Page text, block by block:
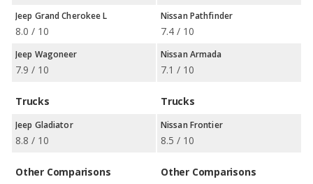
Jeep Grand Cherokee L
8.0 / 10
Jeep Wagoneer
7.9 / 10
Trucks
Jeep Gladiator
8.8 / 10
Other Comparisons
Nissan Pathfinder
7.4 / 10
Nissan Armada
7.1 / 10
Trucks
Nissan Frontier
8.5 / 10
Other Comparisons